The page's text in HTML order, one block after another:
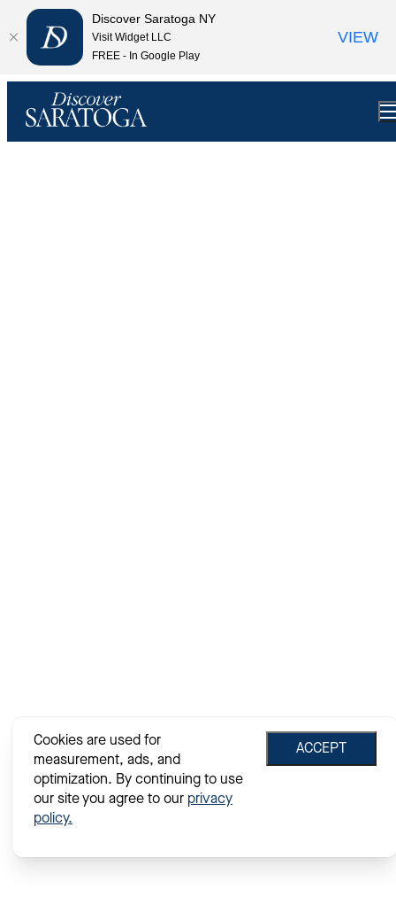
Cookies are used for
measurement, ads, and
optimization. By continuing to use
our site you agree to our privacy
policy.
ACCEPT
top-anchor
top-anchor
Discover Saratoga NY
Visit Widget LLC
FREE - In Google Play
VIEW